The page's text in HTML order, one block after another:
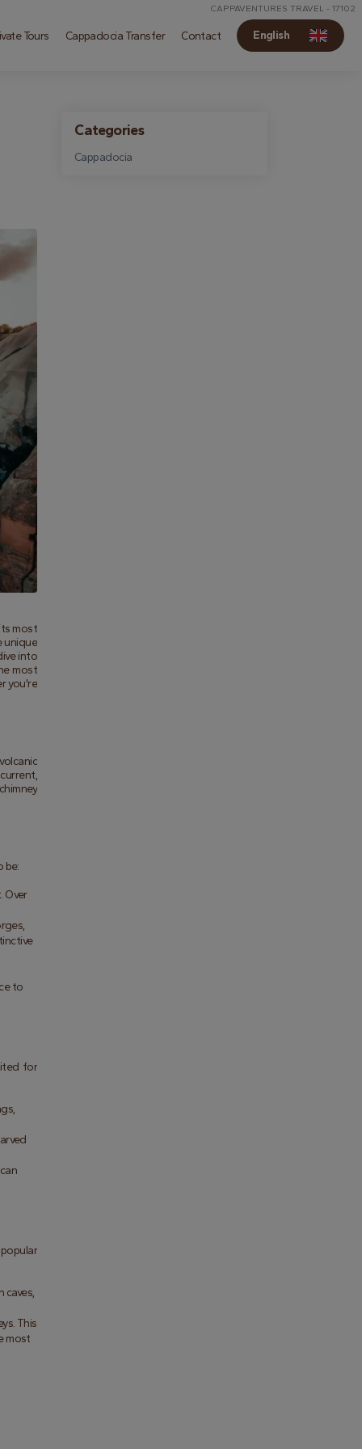
CAPPAVENTURES TRAVEL - 17102
Tours Cappadocia Transfer Contact English
most
unique
into
most
you're
be:
Over
to
for
caves,
This
most
Categories
Cappadocia